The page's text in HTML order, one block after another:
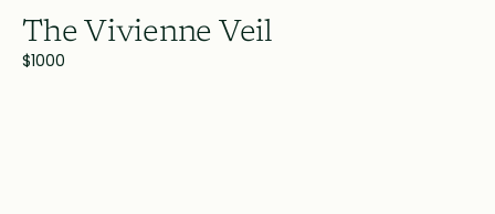
The Vivienne Veil
$1000